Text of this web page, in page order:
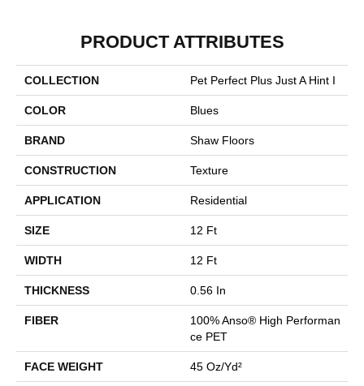
PRODUCT ATTRIBUTES
COLLECTION Pet Perfect Plus Just A Hint I
COLOR Blues
BRAND Shaw Floors
CONSTRUCTION Texture
APPLICATION Residential
SIZE 12 Ft
WIDTH 12 Ft
THICKNESS 0.56 In
FIBER
100% Anso® High Performan
Ce PET
FACE WEIGHT 45 Oz/yd²